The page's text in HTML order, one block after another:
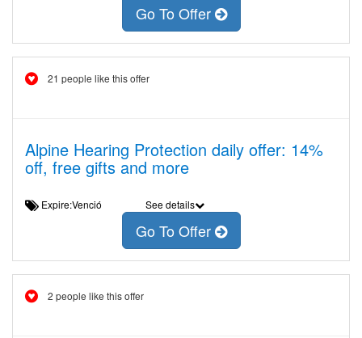
Go To Offer
21 people like this offer
Alpine Hearing Protection daily offer: 14%
off, free gifts and more
Expire:Venció See details
Go To Offer
2 people like this offer